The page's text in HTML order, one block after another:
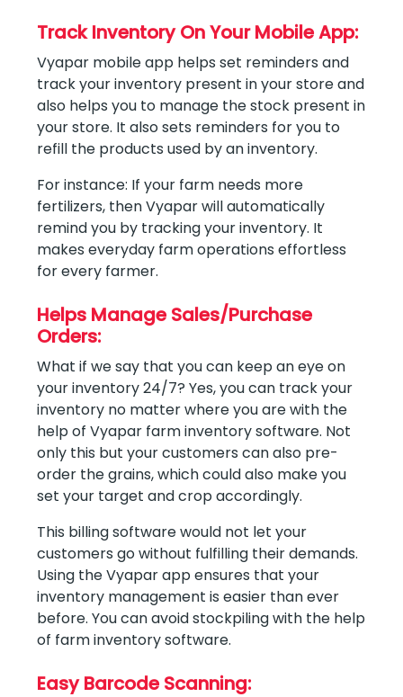
Track Inventory On Your Mobile App:
Vyapar mobile app helps set reminders and
track your inventory present in your store and
also helps you to manage the stock present in
your store. It also sets reminders for you to
refill the products used by an inventory.
For instance: If your farm needs more
fertilizers, then Vyapar will automatically
remind you by tracking your inventory. It
makes everyday farm operations effortless
for every farmer.
Helps Manage Sales/Purchase
Orders:
What if we say that you can keep an eye on
your inventory 24/7? Yes, you can track your
inventory no matter where you are with the
help of Vyapar farm inventory software. Not
only this but your customers can also pre-
order the grains, which could also make you
set your target and crop accordingly.
This billing software would not let your
customers go without fulfilling their demands.
Using the Vyapar app ensures that your
inventory management is easier than ever
before. You can avoid stockpiling with the help
of farm inventory software.
Easy Barcode Scanning: